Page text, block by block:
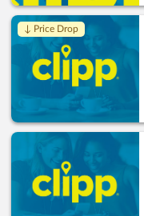
↓ Price Drop